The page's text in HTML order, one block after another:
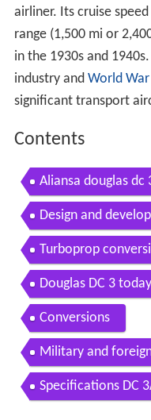
airliner. Its cruise
range (1,500 mi or
in the 1930s and
industry and World War
significant transport
Contents
Aliansa douglas dc
off completely
Design and
Turboprop
Douglas DC 3 today
Conversions
Military and
Specifications DC